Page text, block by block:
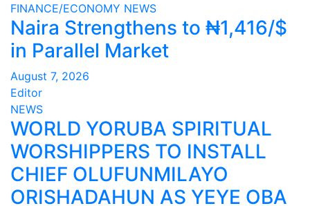
FINANCE/ECONOMY NEWS
Naira Strengthens to ₦1,416/$
in Parallel Market
August 7, 2026
Editor
NEWS
WORLD YORUBA SPIRITUAL
WORSHIPPERS TO INSTALL
CHIEF OLUFUNMILAYO
ORISHADAHUN AS YEYE OBA